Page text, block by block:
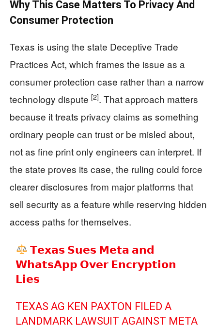
Why This Case Matters To Privacy And
Consumer Protection
Texas is using the state Deceptive Trade
Practices Act, which frames the issue as a
consumer protection case rather than a narrow
technology dispute [2]. That approach matters
because it treats privacy claims as something
ordinary people can trust or be misled about,
not as fine print only engineers can interpret. If
the state proves its case, the ruling could force
clearer disclosures from major platforms that
sell security as a feature while reserving hidden
access paths for themselves.
𝗧𝗲𝘅𝗮𝘀 𝗦𝘂𝗲𝘀 𝗠𝗲𝘁𝗮 𝗮𝗻𝗱
𝗪𝗵𝗮𝘁𝘀𝗔𝗽𝗽 𝗢𝘃𝗲𝗿 𝗘𝗻𝗰𝗿𝘆𝗽𝘁𝗶𝗼𝗻
𝗟𝗶𝗲𝘀
TEXAS AG KEN PAXTON FILED A
LANDMARK LAWSUIT AGAINST META